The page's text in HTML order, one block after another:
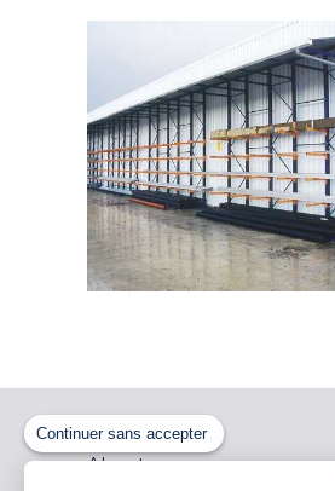
About us
Continuer sans accepter